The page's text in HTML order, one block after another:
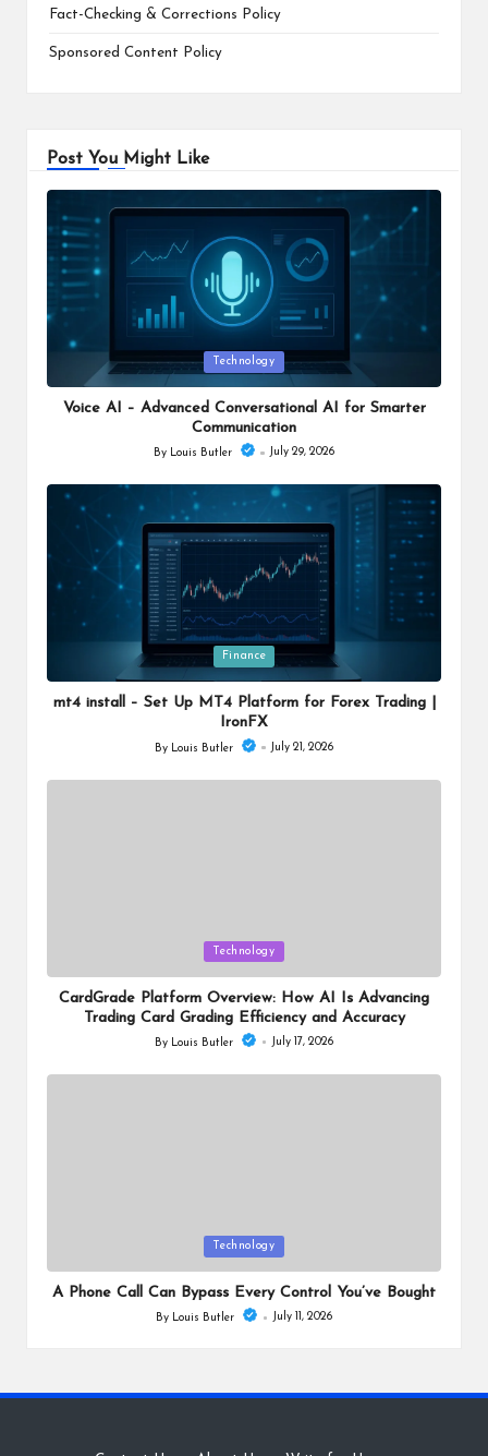
Fact-Checking & Corrections Policy
Sponsored Content Policy
Post You Might Like
Posted
in
Technology
Voice AI – Advanced Conversational AI for Smarter
Communication
Posted
By Louis Butler July 29, 2026
in
Finance
mt4 install – Set Up MT4 Platform for Forex Trading |
IronFX
Posted
By Louis Butler July 21, 2026
in
Technology
CardGrade Platform Overview: How AI Is Advancing
Trading Card Grading Efficiency and Accuracy
Posted
By Louis Butler July 17, 2026
in
Technology
A Phone Call Can Bypass Every Control You’ve Bought
Posted
By Louis Butler July 11, 2026